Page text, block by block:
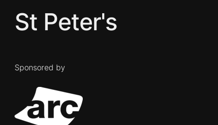
St Peter's
Sponsored by